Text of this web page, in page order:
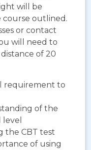
will be
course outlined.
or contact
will need to
of 20
requirement to
of the
the CBT test
of using